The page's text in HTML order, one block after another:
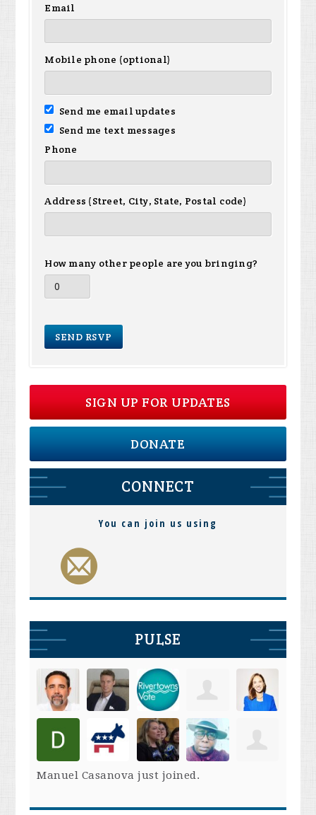
Email
Mobile phone (optional)
Send me email updates
Send me text messages
Phone
Address (Street, City, State, Postal code)
How many other people are you bringing?
SIGN UP FOR UPDATES
DONATE
CONNECT
You can join us using
PULSE
Manuel Casanova just joined.